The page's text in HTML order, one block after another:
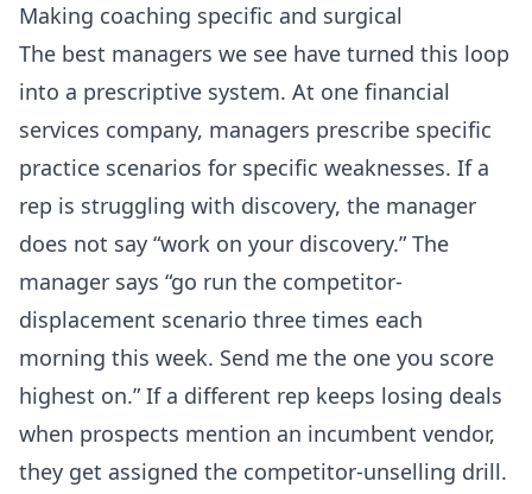
Making coaching specific and surgical
The best managers we see have turned this loop
into a prescriptive system. At one financial
services company, managers prescribe specific
practice scenarios for specific weaknesses. If a
rep is struggling with discovery, the manager
does not say “work on your discovery.” The
manager says “go run the competitor-
displacement scenario three times each
morning this week. Send me the one you score
highest on.” If a different rep keeps losing deals
when prospects mention an incumbent vendor,
they get assigned the competitor-unselling drill.